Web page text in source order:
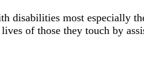
disabilities most especially
of those they touch by